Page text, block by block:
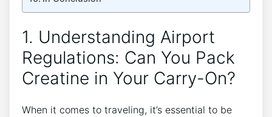
1. Understanding Airport
Regulations: Can You Pack
Creatine‌ in Your Carry-On?
When it comes to traveling, it’s essential⁣ to be